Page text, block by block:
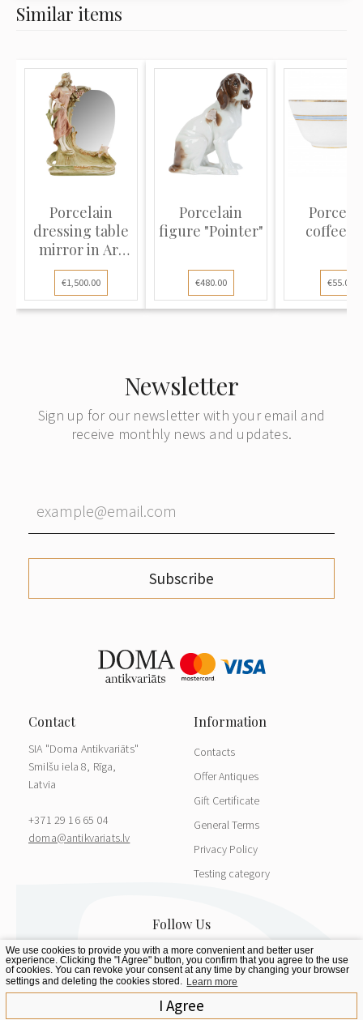
Similar items
Porcelain
dressing table
mirror in Art
Nouvea...
€1,500.00
Porcelain
figure "Pointer"
€480.00
coffee
€55.00
Newsletter
Sign up for our newsletter with your email and
receive monthly news and updates.
Subscribe
SIA "Doma Antikvariāts"
Smilšu iela 8, Rīga,
Latvia
+371 29 16 65 04
doma@antikvariats.lv
Contacts
Offer Antiques
Gift Certificate
General Terms
Privacy Policy
Testing category
We use cookies to provide you with a more convenient and better user
experience. Clicking the "I Agree" button, you confirm that you agree to the use
of cookies. You can revoke your consent at any time by changing your browser
settings and deleting the cookies stored. Learn more
I Agree